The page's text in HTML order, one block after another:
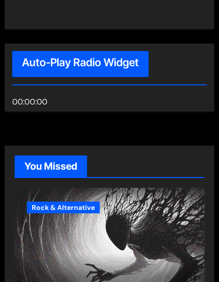
Auto-Play Radio Widget
00:00:00
You Missed
Rock & Alternative